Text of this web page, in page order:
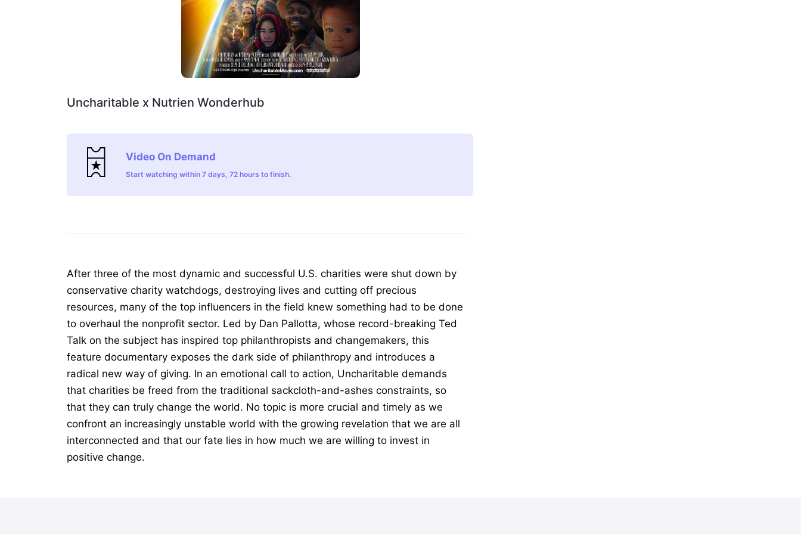
Uncharitable x Nutrien Wonderhub
Video On Demand
Start watching within 7 days, 72 hours to finish.
After three of the most dynamic and successful U.S. charities were shut down by
conservative charity watchdogs, destroying lives and cutting off precious
resources, many of the top influencers in the field knew something had to be done
to overhaul the nonprofit sector. Led by Dan Pallotta, whose record-breaking Ted
Talk on the subject has inspired top philanthropists and changemakers, this
feature documentary exposes the dark side of philanthropy and introduces a
radical new way of giving. In an emotional call to action, Uncharitable demands
that charities be freed from the traditional sackcloth-and-ashes constraints, so
that they can truly change the world. No topic is more crucial and timely as we
confront an increasingly unstable world with the growing revelation that we are all
interconnected and that our fate lies in how much we are willing to invest in
positive change.